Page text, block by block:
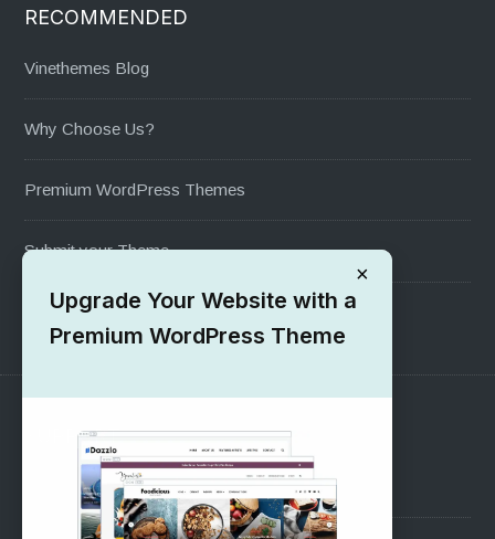
RECOMMENDED
Vinethemes Blog
Why Choose Us?
Premium WordPress Themes
Submit your Theme
1000+ Free Wordpress Themes
SUPPORT
Pre-Sales Questions
×
Upgrade Your Website with a
Premium WordPress Theme